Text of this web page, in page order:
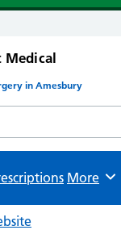
Medical
in Amesbury
Centre
Browse
More